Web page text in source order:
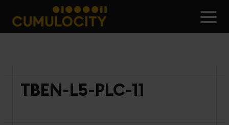
content
CUMULOCITY
TBEN-L5-PLC-11